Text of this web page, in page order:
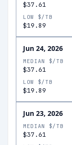
$37.61
LOW $/TB
$19.89
Jun 24, 2026
MEDIAN $/TB
$37.61
LOW $/TB
$19.89
Jun 23, 2026
MEDIAN $/TB
$37.61